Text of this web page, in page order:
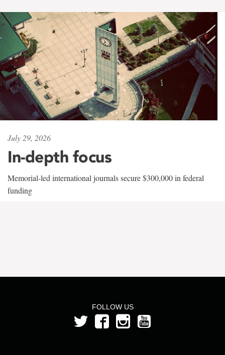
July 29, 2026
In-depth focus
Memorial-led international journals secure $300,000 in federal
funding
FOLLOW US